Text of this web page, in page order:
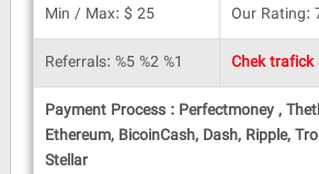
Min / Max: $ 25
Our Rating:
Referrals: %5 %2 %1
Chek trafick
Payment Process : Perfectmoney ,
Ethereum, BicoinCash, Dash, Ripple,
Stellar